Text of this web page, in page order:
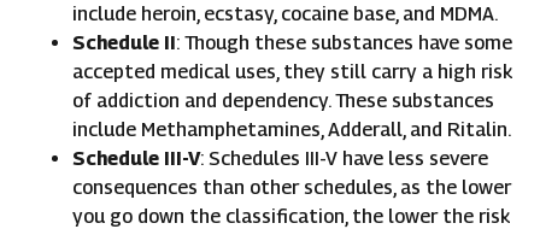
include heroin, ecstasy, cocaine base, and MDMA.
Schedule II: Though these substances have some
accepted medical uses, they still carry a high risk
of addiction and dependency. These substances
include Methamphetamines, Adderall, and Ritalin.
Schedule III-V: Schedules III-V have less severe
consequences than other schedules, as the lower
you go down the classification, the lower the risk